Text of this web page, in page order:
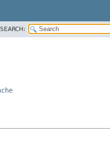
SEARCH: